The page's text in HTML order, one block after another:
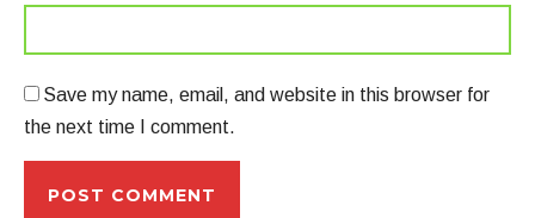
Save my name, email, and website in this browser for
the next time I comment.